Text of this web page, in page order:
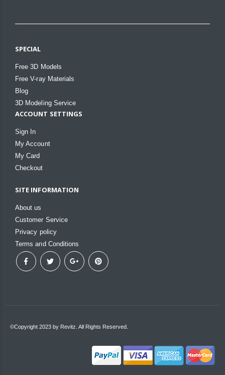
SPECIAL
Free 3D Models
Free V-ray Materials
Blog
3D Modeling Service
ACCOUNT SETTINGS
Sign In
My Account
My Card
Checkout
SITE INFORMATION
About us
Customer Service
Privacy policy
Terms and Conditions
©Copyright 2023 by Revitz. All Rights Reserved.